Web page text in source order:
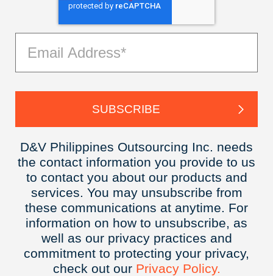
D&V Philippines Outsourcing Inc. needs
the contact information you provide to us
to contact you about our products and
services. You may unsubscribe from
these communications at anytime. For
information on how to unsubscribe, as
well as our privacy practices and
commitment to protecting your privacy,
check out our Privacy Policy.